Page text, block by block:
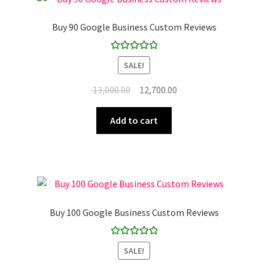
Buy 90 Google Business Custom Reviews
Rated5.00
out of 5
SALE!
13,000.00 Original
was:
₹ 13,000.00.
12,700.00
Add to cart
Buy 100 Google Business Custom Reviews
Rated5.00
out of 5
SALE!